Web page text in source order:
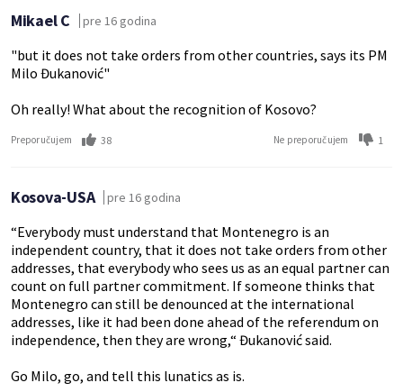
Mikael C pre 16 godina
"but it does not take orders from other countries, says its PM
Milo Đukanović"
Oh really! What about the recognition of Kosovo?
Preporučujem 38 Ne preporučujem 1
Kosova-USA pre 16 godina
“Everybody must understand that Montenegro is an
independent country, that it does not take orders from other
addresses, that everybody who sees us as an equal partner can
count on full partner commitment. If someone thinks that
Montenegro can still be denounced at the international
addresses, like it had been done ahead of the referendum on
independence, then they are wrong,“ Đukanović said.
Go Milo, go, and tell this lunatics as is.